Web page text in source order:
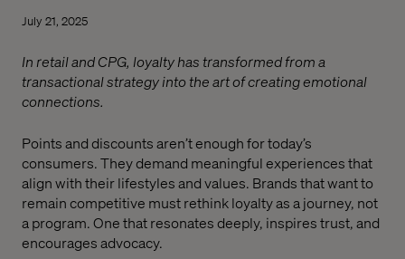
July 21, 2025
In retail and CPG, loyalty has transformed from a
transactional strategy into the art of creating emotional
connections.
Points and discounts aren’t enough for today’s
consumers. They demand meaningful experiences that
align with their lifestyles and values. Brands that want to
remain competitive must rethink loyalty as a journey, not
a program. One that resonates deeply, inspires trust, and
encourages advocacy.